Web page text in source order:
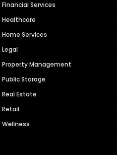
Financial Services
Healthcare
Home Services
Legal
Property Management
Public Storage
Real Estate
Retail
Wellness